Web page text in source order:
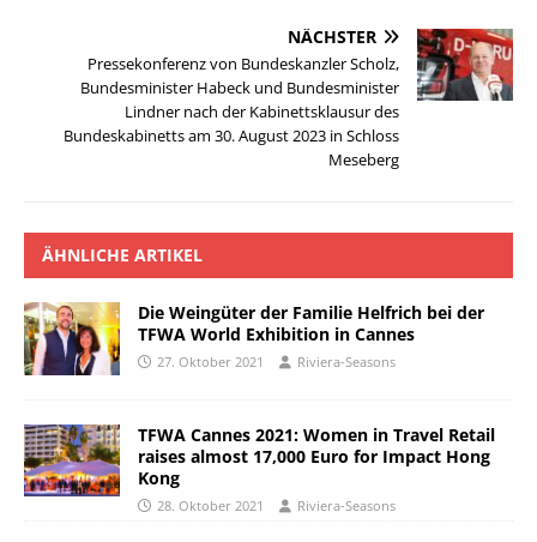
NÄCHSTER
Pressekonferenz von Bundeskanzler Scholz,
Bundesminister Habeck und Bundesminister
Lindner nach der Kabinettsklausur des
Bundeskabinetts am 30. August 2023 in Schloss
Meseberg
ÄHNLICHE ARTIKEL
Die Weingüter der Familie Helfrich bei der
TFWA World Exhibition in Cannes
27. Oktober 2021 Riviera-Seasons
TFWA Cannes 2021: Women in Travel Retail
raises almost 17,000 Euro for Impact Hong
Kong
28. Oktober 2021 Riviera-Seasons